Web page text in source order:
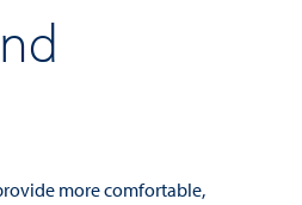
more comfortable,